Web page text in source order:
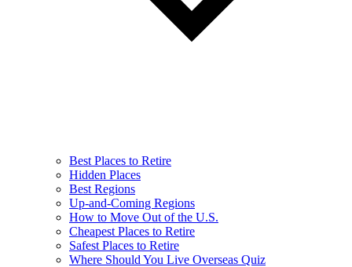
Best Places to Retire
Hidden Places
Best Regions
Up-and-Coming Regions
How to Move Out of the U.S.
Cheapest Places to Retire
Safest Places to Retire
Where Should You Live Overseas Quiz